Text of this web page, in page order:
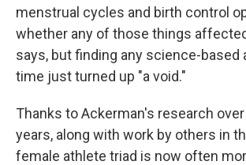
menstrual cycles and birth control
whether any of those things
says, but finding any science-based
time just turned up "a void."
Thanks to Ackerman's research
years, along with work by others in
female athlete triad is now often